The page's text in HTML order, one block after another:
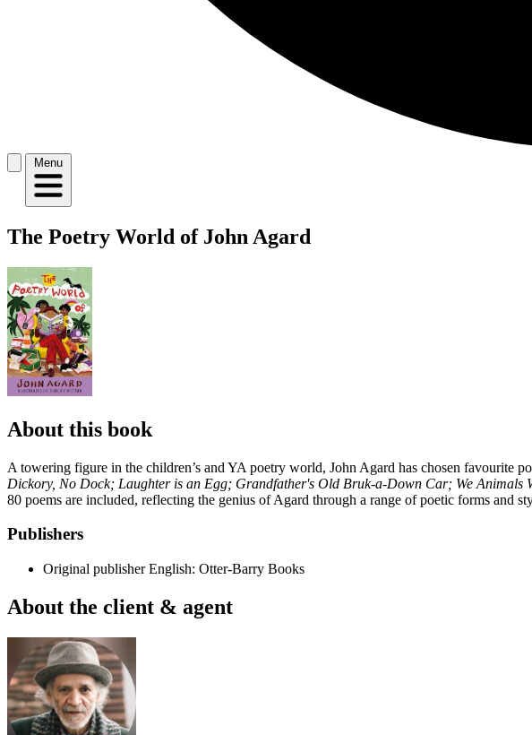
Menu
The Poetry World of John Agard
About this book
A towering figure in the children’s and YA poetry world, John Agard has chosen favourite
Dickory, No Dock; Laughter is an Egg; Grandfather's Old Bruk-a-Down Car; We Animals
80 poems are included, reflecting the genius of Agard through a range of poetic forms and
Publishers
Original publisher English: Otter-Barry Books
About the client & agent